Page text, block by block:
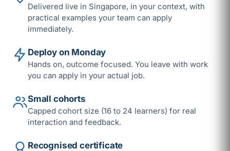
Delivered live in Singapore, in your context, with
practical examples your team can apply
immediately.
Deploy on Monday
Hands on, outcome focused. You leave with work
you can apply in your actual job.
Small cohorts
Capped cohort size (16 to 24 learners) for real
interaction and feedback.
Recognised certificate